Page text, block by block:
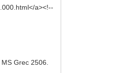
a><!--
Grec 2506.